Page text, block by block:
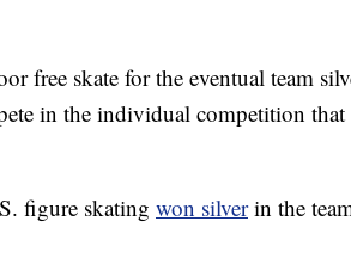
free skate for the eventual team
in the individual competition that
figure skating won silverin the